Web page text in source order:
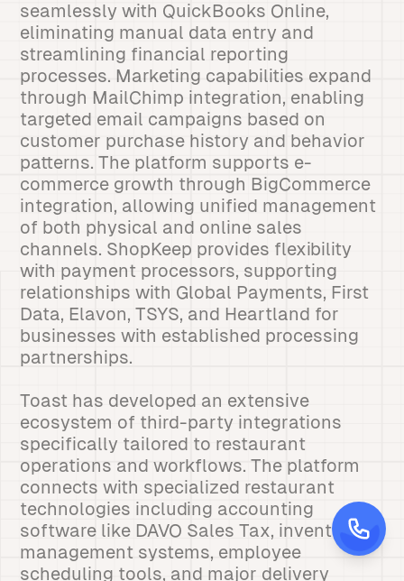
seamlessly with QuickBooks Online,
eliminating manual data entry and
streamlining financial reporting
processes. Marketing capabilities expand
through MailChimp integration, enabling
targeted email campaigns based on
customer purchase history and behavior
patterns. The platform supports e-
commerce growth through BigCommerce
integration, allowing unified management
of both physical and online sales
channels. ShopKeep provides flexibility
with payment processors, supporting
relationships with Global Payments, First
Data, Elavon, TSYS, and Heartland for
businesses with established processing
partnerships.
Toast has developed an extensive
ecosystem of third-party integrations
specifically tailored to restaurant
operations and workflows. The platform
connects with specialized restaurant
technologies including accounting
software like DAVO Sales Tax, inventory
management systems, employee
scheduling tools, and major delivery